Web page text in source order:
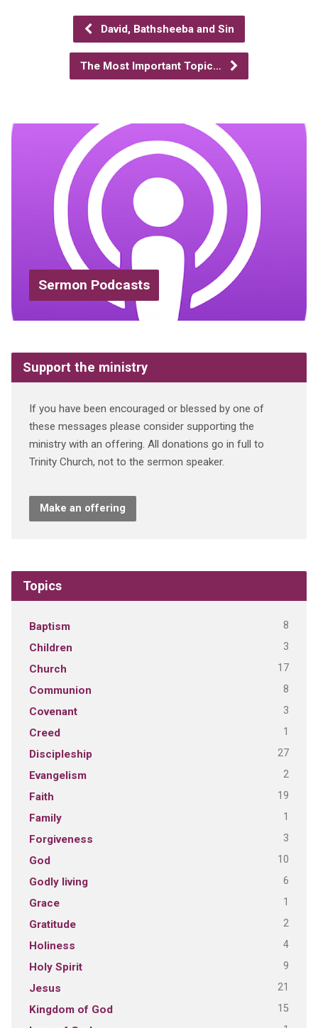
David, Bathsheeba and Sin
The Most Important Topic…
Sermon Podcasts
Support the ministry
If you have been encouraged or blessed by one of
these messages please consider supporting the
ministry with an offering. All donations go in full to
Trinity Church, not to the sermon speaker.
Make an offering
Topics
Baptism 8
Children 3
Church 17
Communion 8
Covenant 3
Creed 1
Discipleship 27
Evangelism 2
Faith 19
Family 1
Forgiveness 3
God 10
Godly living 6
Grace 1
Gratitude 2
Holiness 4
Holy Spirit 9
Jesus 21
Kingdom of God 15